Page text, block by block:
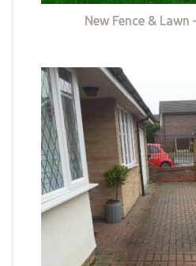
New Fence & Lawn